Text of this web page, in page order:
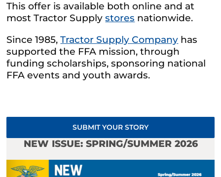
This offer is available both online and at
most Tractor Supplystores nationwide.
Since 1985,Tractor Supply Company has
supported the FFA mission, through
funding scholarships, sponsoring national
FFA events and youth awards.
SUBMIT YOUR STORY
NEW ISSUE: SPRING/SUMMER 2026